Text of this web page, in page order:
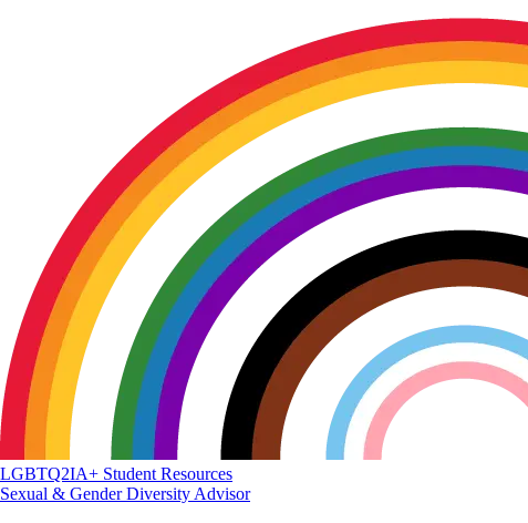
LGBTQ2IA+ Student Resources
Sexual & Gender Diversity Advisor